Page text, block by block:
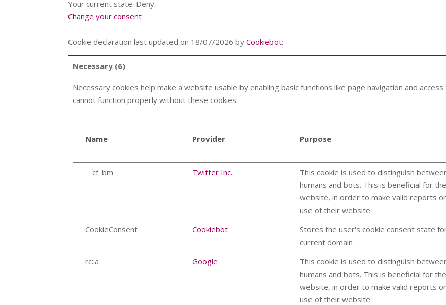
Your current state: Deny.
Change your consent
Cookie declaration last updated on 18/07/2026 byCookiebot:
Necessary (6)
Necessary cookies help make a website usable by enabling basic functions like page navigation and
cannot function properly without these cookies.
Name Provider Purpose
__cf_bm Twitter Inc.
This cookie is used to distinguish
humans and bots. This is beneficial for the
website, in order to make valid reports
use of their website.
CookieConsent Cookiebot
Stores the user's cookie consent state
current domain
rc::a
Google
This cookie is used to distinguish
humans and bots. This is beneficial for the
website, in order to make valid reports
use of their website.